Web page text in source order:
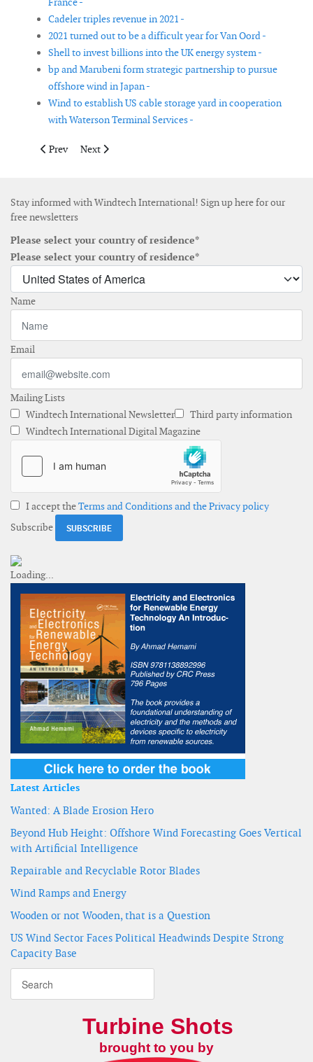
Cadeler triples revenue in 2021 -
2021 turned out to be a difficult year for Van Oord -
Shell to invest billions into the UK energy system -
bp and Marubeni form strategic partnership to pursue
offshore wind in Japan -
Wind to establish US cable storage yard in cooperation
with Waterson Terminal Services -
Previous article: 547 Energy and Andy Kinsella launch new
Prev Next article: Bachmann acquires tech start-up IM&P
Next
Stay informed with Windtech International! Sign up here for our
free newsletters
Please select your country of residence*
Please select your country of residence*
Name
Email
Mailing Lists
Windtech International Newsletter
Third party information
Windtech International Digital Magazine
I accept theTerms and Conditions and the Privacy policy
Subscribe
Latest Articles
Wanted: A Blade Erosion Hero
Beyond Hub Height: Offshore Wind Forecasting Goes Vertical
with Artificial Intelligence
Repairable and Recyclable Rotor Blades
Wind Ramps and Energy
Wooden or not Wooden, that is a Question
US Wind Sector Faces Political Headwinds Despite Strong
Capacity Base
Turbine Shots
brought to you by